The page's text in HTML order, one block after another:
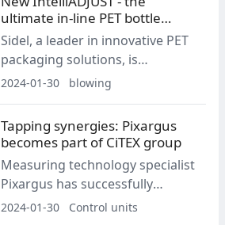
comprehensive diagnostic
ultimate in-line PET bottle
quality control
Sidel, a leader in innovative PET
packaging solutions, is
launching its latest PET bottle
2024-01-30 blowing
Tapping synergies: Pixargus
becomes part of CiTEX group
Measuring technology specialist
Pixargus has successfully
evolved from a start-up into a
2024-01-30 Control units